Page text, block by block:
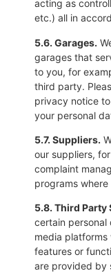
acting as
etc.) all in
5.6. Garages.
garages that
to you, for
third party.
privacy notice
your personal
5.7. Suppliers.
our suppliers,
complaint
programs where
5.8. Third Party
certain personal
media
features or
are provided by